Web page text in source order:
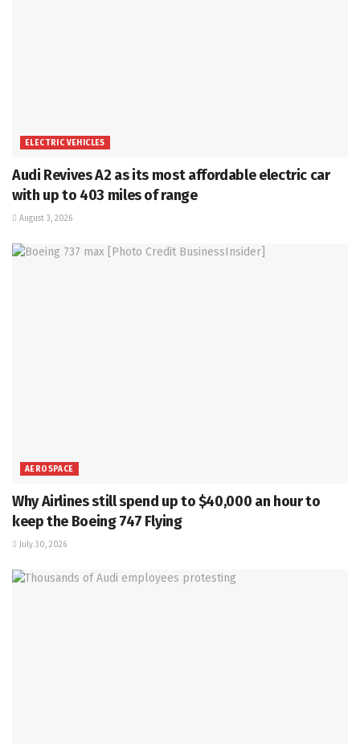
ELECTRIC VEHICLES
Audi Revives A2 as its most affordable electric car
with up to 403 miles of range
August 3, 2026
AEROSPACE
Why Airlines still spend up to $40,000 an hour to
keep the Boeing 747 Flying
July 30, 2026